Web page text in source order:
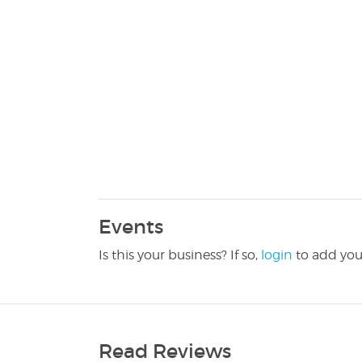
Events
Is this your business? If so, login to add
Read Reviews